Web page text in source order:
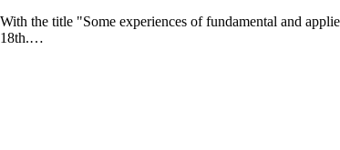
With the title "Some experiences of fundamental and
18th.…